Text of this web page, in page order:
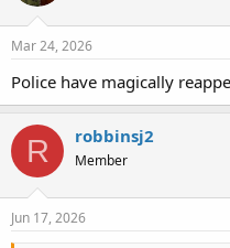
Mar 24, 2026
Police have magically
R robbinsj2
Member
Jun 17, 2026